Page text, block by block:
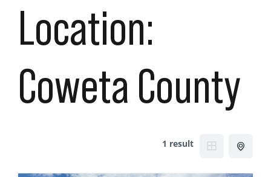
Location:
Coweta County
1 result